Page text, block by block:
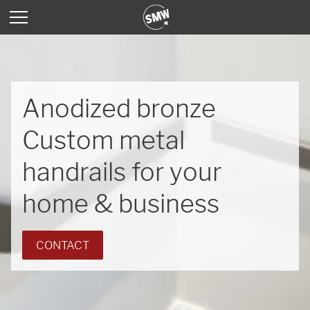
Anodized bronze
Custom metal
handrails for your
home & business
CONTACT